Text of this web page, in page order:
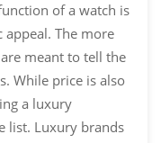
of a watch is
The more
meant to tell the
While price is also
a luxury
list. Luxury brands